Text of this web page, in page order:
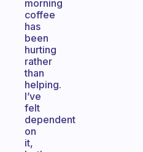
morning
coffee
has
been
hurting
rather
than
helping.
I’ve
felt
dependent
on
it,